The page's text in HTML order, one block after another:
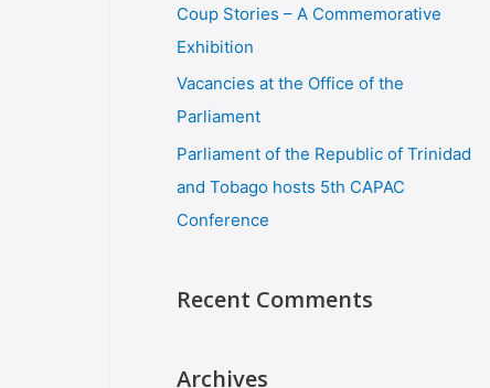
Coup Stories – A Commemorative
Exhibition
Vacancies at the Office of the
Parliament
Parliament of the Republic of Trinidad
and Tobago hosts 5th CAPAC
Conference
Recent Comments
Archives